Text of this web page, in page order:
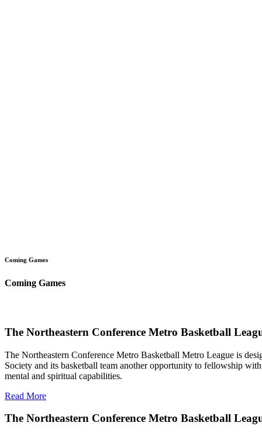
Coming Games
Coming Games
The Northeastern Conference Metro Basketball
The Northeastern Conference Metro Basketball Metro League is
Society and its basketball team another opportunity to fellowship
mental and spiritual capabilities.
Read More
The Northeastern Conference Metro Basketball